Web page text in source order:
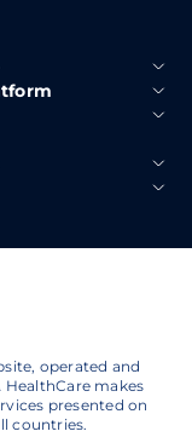
operated and
HealthCare makes
presented on
countries.